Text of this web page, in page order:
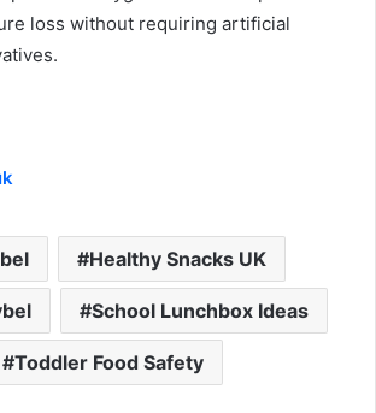
loss without requiring artificial
Healthy Snacks UK
School Lunchbox Ideas
Toddler Food Safety